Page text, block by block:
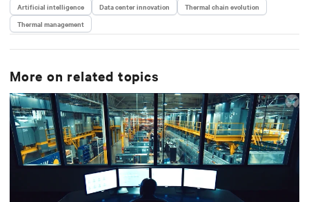
Artificial intelligence Data center innovation
Thermal chain evolution
Thermal management
More on related topics